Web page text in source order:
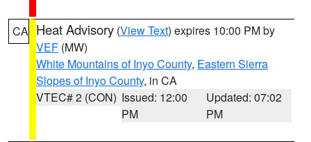
CA Heat Advisory (View Text) expires 10:00 PM by
VEF (MW)
White Mountains of Inyo County, Eastern Sierra
Slopes of Inyo County, in CA
VTEC# 2 (CON) Issued: 12:00
PM
Updated: 07:02
PM